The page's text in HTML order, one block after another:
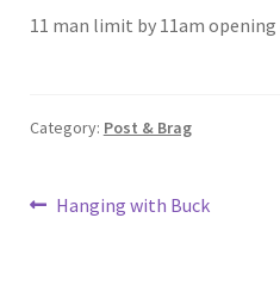
b
o
ar
11 man limit by 11am
Category: Post & Brag
Post
Previous
Hanging with Buck